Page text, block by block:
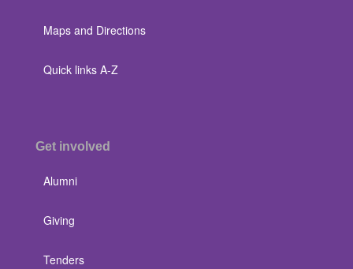
Maps and Directions
Quick links A-Z
Get involved
Alumni
Giving
Tenders